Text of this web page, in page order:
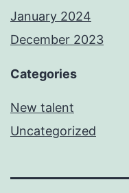
January 2024
December 2023
Categories
New talent
Uncategorized